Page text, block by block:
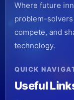
Where future
problem-
compete, and
technology.
QUICK
Useful